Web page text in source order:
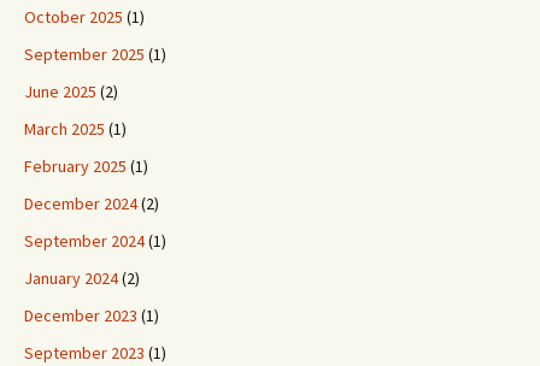
October 2025 (1)
September 2025 (1)
June 2025 (2)
March 2025 (1)
February 2025 (1)
December 2024(2)
September 2024(1)
January 2024(2)
December 2023 (1)
September 2023 (1)